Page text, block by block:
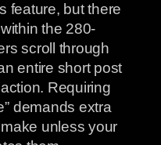
feature, but there
the 280-
scroll through
entire short post
Requiring
demands extra
unless your